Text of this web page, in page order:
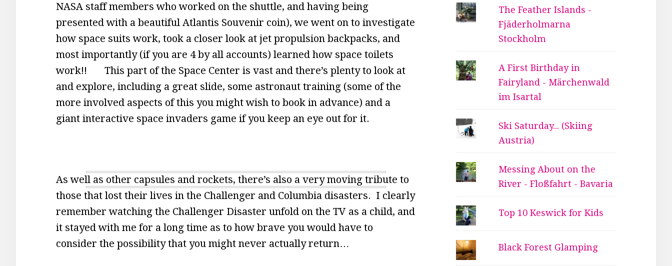
NASA staff members who worked on the shuttle, and having being
presented with a beautiful Atlantis Souvenir coin), we went on to investigate
how space suits work, took a closer look at jet propulsion backpacks, and
most importantly (if you are 4 by all accounts) learned how space toilets
work!! This part of the Space Center is vast and there’s plenty to look at
and explore, including a great slide, some astronaut training (some of the
more involved aspects of this you might wish to book in advance) and a
giant interactive space invaders game if you keep an eye out for it.
As well as other capsules and rockets, there’s also a very moving tribute to
those that lost their lives in the Challenger and Columbia disasters. I clearly
remember watching the Challenger Disaster unfold on the TV as a child, and
it stayed with me for a long time as to how brave you would have to
consider the possibility that you might never actually return…
The Feather Islands -
Fjäderholmarna
Stockholm
A First Birthday in
Fairyland - Märchenwald
im Isartal
Ski Saturday... (Skiing
Austria)
Messing About on the
River - Floßfahrt - Bavaria
Top 10 Keswick for Kids
Black Forest Glamping